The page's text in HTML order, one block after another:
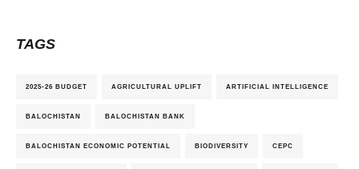
TAGS
2025-26 BUDGET AGRICULTURAL UPLIFT ARTIFICIAL INTELLIGENCE
BALOCHISTAN BALOCHISTAN BANK
BALOCHISTAN ECONOMIC POTENTIAL BIODIVERSITY CEPC